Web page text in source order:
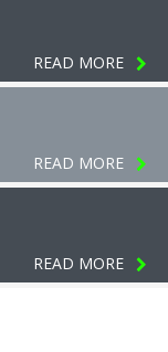
READ MORE
READ MORE
READ MORE